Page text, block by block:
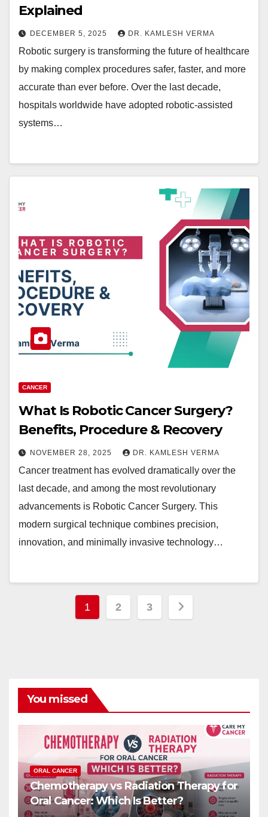
Explained
DECEMBER 5, 2025 DR. KAMLESH VERMA
Robotic surgery is transforming the future of healthcare
by making complex procedures safer, faster, and more
accurate than ever before. Over the last decade,
hospitals worldwide have adopted robotic-assisted
systems…
CANCER
What Is Robotic Cancer Surgery?
Benefits, Procedure & Recovery
NOVEMBER 28, 2025 DR. KAMLESH VERMA
Cancer treatment has evolved dramatically over the
last decade, and among the most revolutionary
advancements is Robotic Cancer Surgery. This
modern surgical technique combines precision,
innovation, and minimally invasive technology…
Posts
pagination
1 2 3
You missed
ORAL CANCER
Chemotherapy vs Radiation Therapy for
Oral Cancer: Which Is Better?